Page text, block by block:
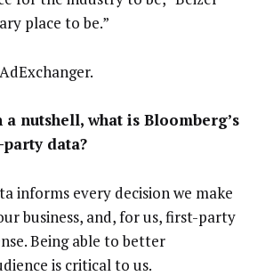
place to be.”
nutshell, what is Bloomberg’s
data?
informs every decision we make
business, and, for us, first-party
Being able to better
is critical to us.